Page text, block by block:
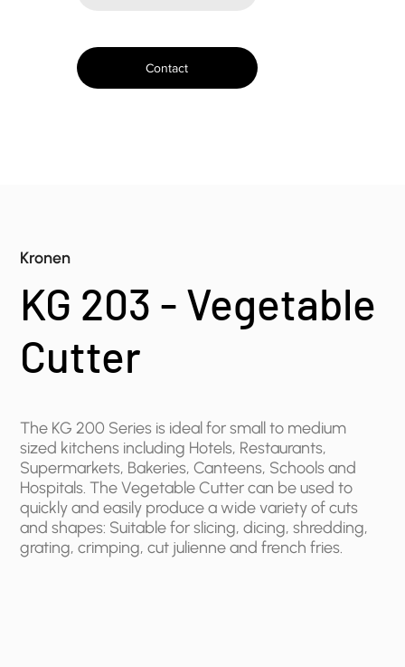
Contact
Kronen
KG 203 - Vegetable
Cutter
The KG 200 Series is ideal for small to medium
sized kitchens including ​Hotels, Restaurants,
Supermarkets, Bakeries, Canteens, Schools and
Hospitals. The Vegetable Cutter can be used to
quickly and easily produce a wide variety of cuts
and shapes: Suitable for slicing, dicing, shredding,
grating, crimping, cut julienne and french fries.